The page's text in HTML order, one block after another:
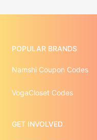
POPULAR BRANDS
Namshi Coupon Codes
VogaCloset Codes
GET INVOLVED